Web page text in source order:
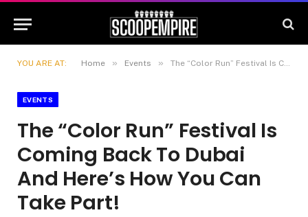
YOU ARE AT: Home » Events » The “Color Run” Festival Is Coming Back To Dubai And Here’s How You Can Take Part!
EVENTS
The “Color Run” Festival Is
Coming Back To Dubai
And Here’s How You Can
Take Part!